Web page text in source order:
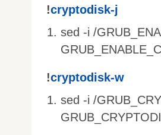
!cryptodisk-j
sed -i /
!cryptodisk-w
sed -i /